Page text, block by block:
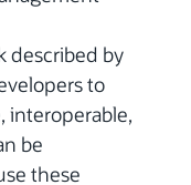
described by
to
interoperable,
be
these